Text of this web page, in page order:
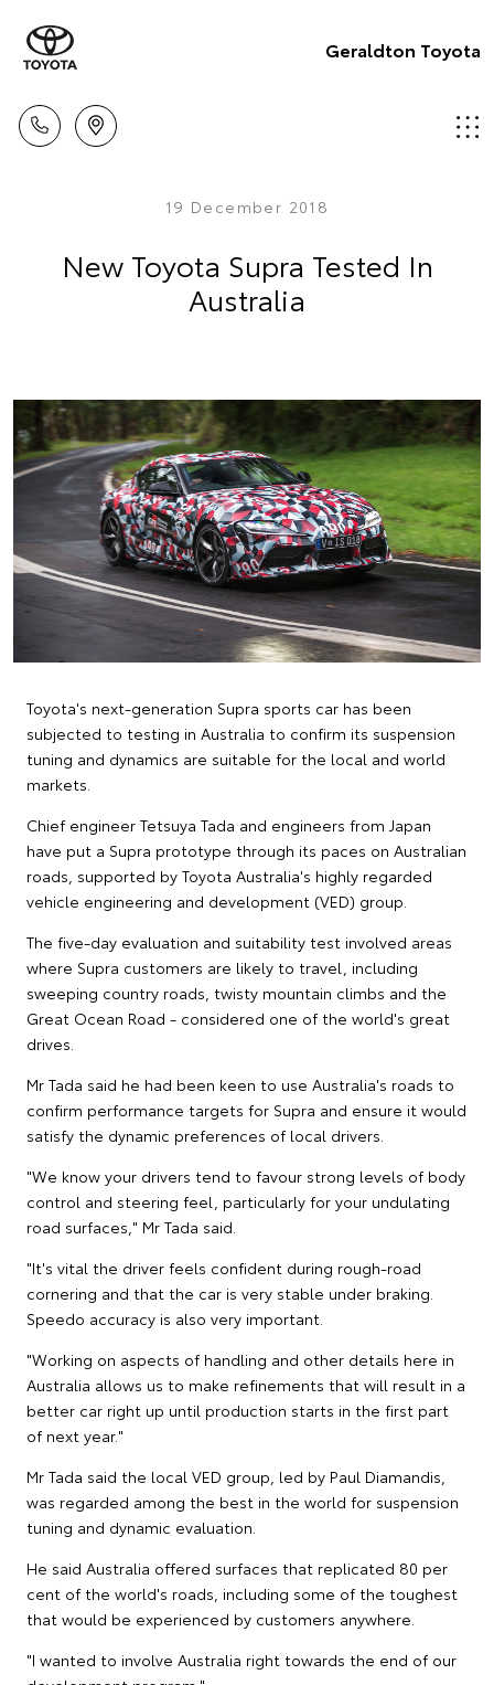
Geraldton Toyota
19 December 2018
New Toyota Supra Tested In
Australia
Toyota's next-generation Supra sports car has been
subjected to testing in Australia to confirm its suspension
tuning and dynamics are suitable for the local and world
markets.
Chief engineer Tetsuya Tada and engineers from Japan
have put a Supra prototype through its paces on Australian
roads, supported by Toyota Australia's highly regarded
vehicle engineering and development (VED) group.
The five-day evaluation and suitability test involved areas
where Supra customers are likely to travel, including
sweeping country roads, twisty mountain climbs and the
Great Ocean Road - considered one of the world's great
drives.
Mr Tada said he had been keen to use Australia's roads to
confirm performance targets for Supra and ensure it would
satisfy the dynamic preferences of local drivers.
"We know your drivers tend to favour strong levels of body
control and steering feel, particularly for your undulating
road surfaces," Mr Tada said.
"It's vital the driver feels confident during rough-road
cornering and that the car is very stable under braking.
Speedo accuracy is also very important.
"Working on aspects of handling and other details here in
Australia allows us to make refinements that will result in a
better car right up until production starts in the first part
of next year."
Mr Tada said the local VED group, led by Paul Diamandis,
was regarded among the best in the world for suspension
tuning and dynamic evaluation.
He said Australia offered surfaces that replicated 80 per
cent of the world's roads, including some of the toughest
that would be experienced by customers anywhere.
"I wanted to involve Australia right towards the end of our